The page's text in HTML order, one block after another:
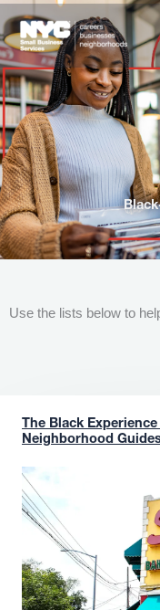
to
content
Use the lists below to
The Black
Neighborhood